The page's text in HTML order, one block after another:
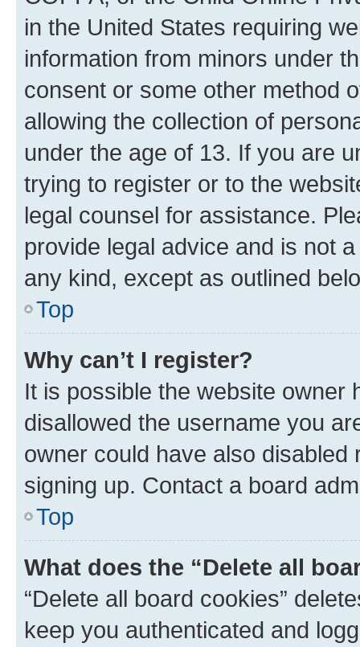
in the United States requiring
information from minors under
consent or some other method
allowing the collection of
under the age of 13. If you are
trying to register or to the
legal counsel for assistance.
provide legal advice and is not
any kind, except as outlined
Top
Why can’t I register?
It is possible the website owner
disallowed the username you
owner could have also
signing up. Contact a board
Top
What does the “Delete all
“Delete all board cookies”
keep you authenticated and